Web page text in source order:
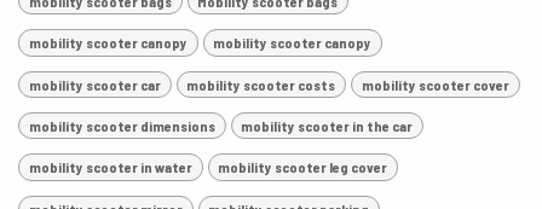
mobility scooter canopy mobility scooter canopy
mobility scooter car mobility scooter costs mobility scooter cover
mobility scooter dimensions mobility scooter in the car
mobility scooter in water mobility scooter leg cover